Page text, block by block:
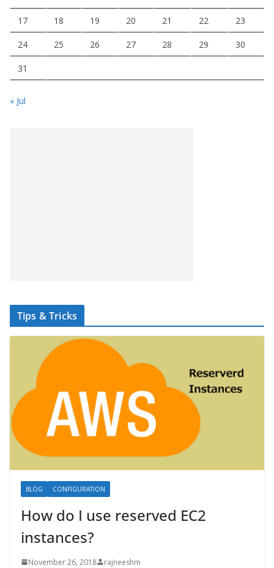
17 18 19 20 21 22 23
24 25 26 27 28 29 30
31
« Jul
Tips & Tricks
BLOG CONFIGURATION
How do I use reserved EC2
instances?
November 26, 2018 rajneeshm